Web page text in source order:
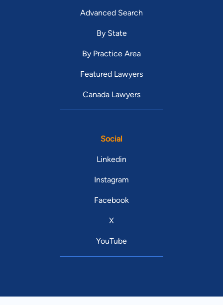
Advanced Search
By State
By Practice Area
Featured Lawyers
Canada Lawyers
Social
Linkedin
Instagram
Facebook
X
YouTube